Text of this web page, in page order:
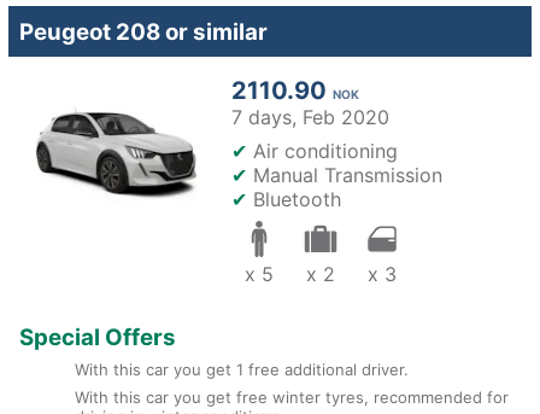
Peugeot 208 or similar
2110.90 NOK
7 days, Feb 2020
✔ Air conditioning
✔ Manual Transmission
✔ Bluetooth
x 5 x 2 x 3
Special Offers
With this car you get 1 free additional driver.
With this car you get free winter tyres, recommended for